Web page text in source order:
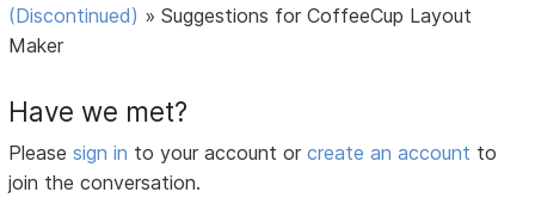
(Discontinued) »Suggestions for CoffeeCup Layout
Maker
Have we met?
Pleasesign in to your account orcreate an account to
join the conversation.